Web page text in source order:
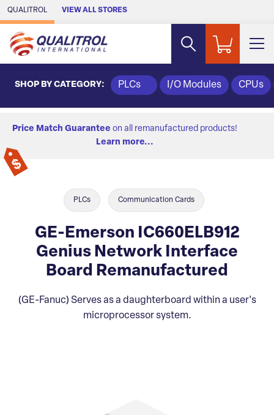
Skip to Main Content
QUALITROL VIEW ALL STORES
SHOP BY CATEGORY: PLCs I/O Modules CPUs
Price Match Guarantee on all remanufactured products!
Learn more...
PLCs Communication Cards
GE-Emerson IC660ELB912
Genius Network Interface
Board Remanufactured
(GE-Fanuc) Serves as a daughterboard within a user's
microprocessor system.